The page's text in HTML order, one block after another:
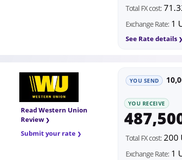
Total FX cost:
Exchange Rate: 1
See Rate details
Read Western Union
Review
Submit your rate
YOU SEND
YOU RECEIVE
Total FX cost: 200
Exchange Rate: 1